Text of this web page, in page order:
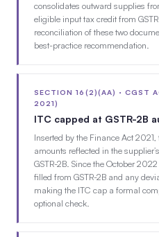
consolidates outward supplies
eligible input tax credit from
reconciliation of these two
best-practice recommendation.
SECTION 16(2)(AA) · CGST
2021)
ITC capped at GSTR-2B
Inserted by the Finance Act
amounts reflected in the
GSTR-2B. Since the October
filled from GSTR-2B and any
making the ITC cap a formal
optional check.